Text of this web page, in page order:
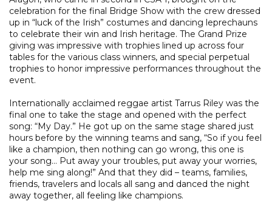
celebration for the final Bridge Show with the crew dressed
up in “luck of the Irish” costumes and dancing leprechauns
to celebrate their win and Irish heritage. The Grand Prize
giving was impressive with trophies lined up across four
tables for the various class winners, and special perpetual
trophies to honor impressive performances throughout the
event.
Internationally acclaimed reggae artist Tarrus Riley was the
final one to take the stage and opened with the perfect
song: “My Day.” He got up on the same stage shared just
hours before by the winning teams and sang, “So if you feel
like a champion, then nothing can go wrong, this one is
your song… Put away your troubles, put away your worries,
help me sing along!” And that they did – teams, families,
friends, travelers and locals all sang and danced the night
away together, all feeling like champions.